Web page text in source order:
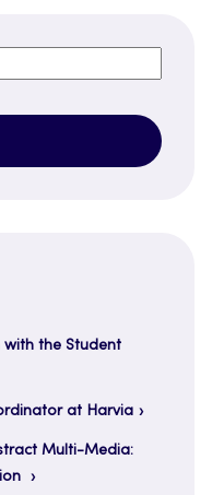
the Student
at Harvia
Multi-Media: